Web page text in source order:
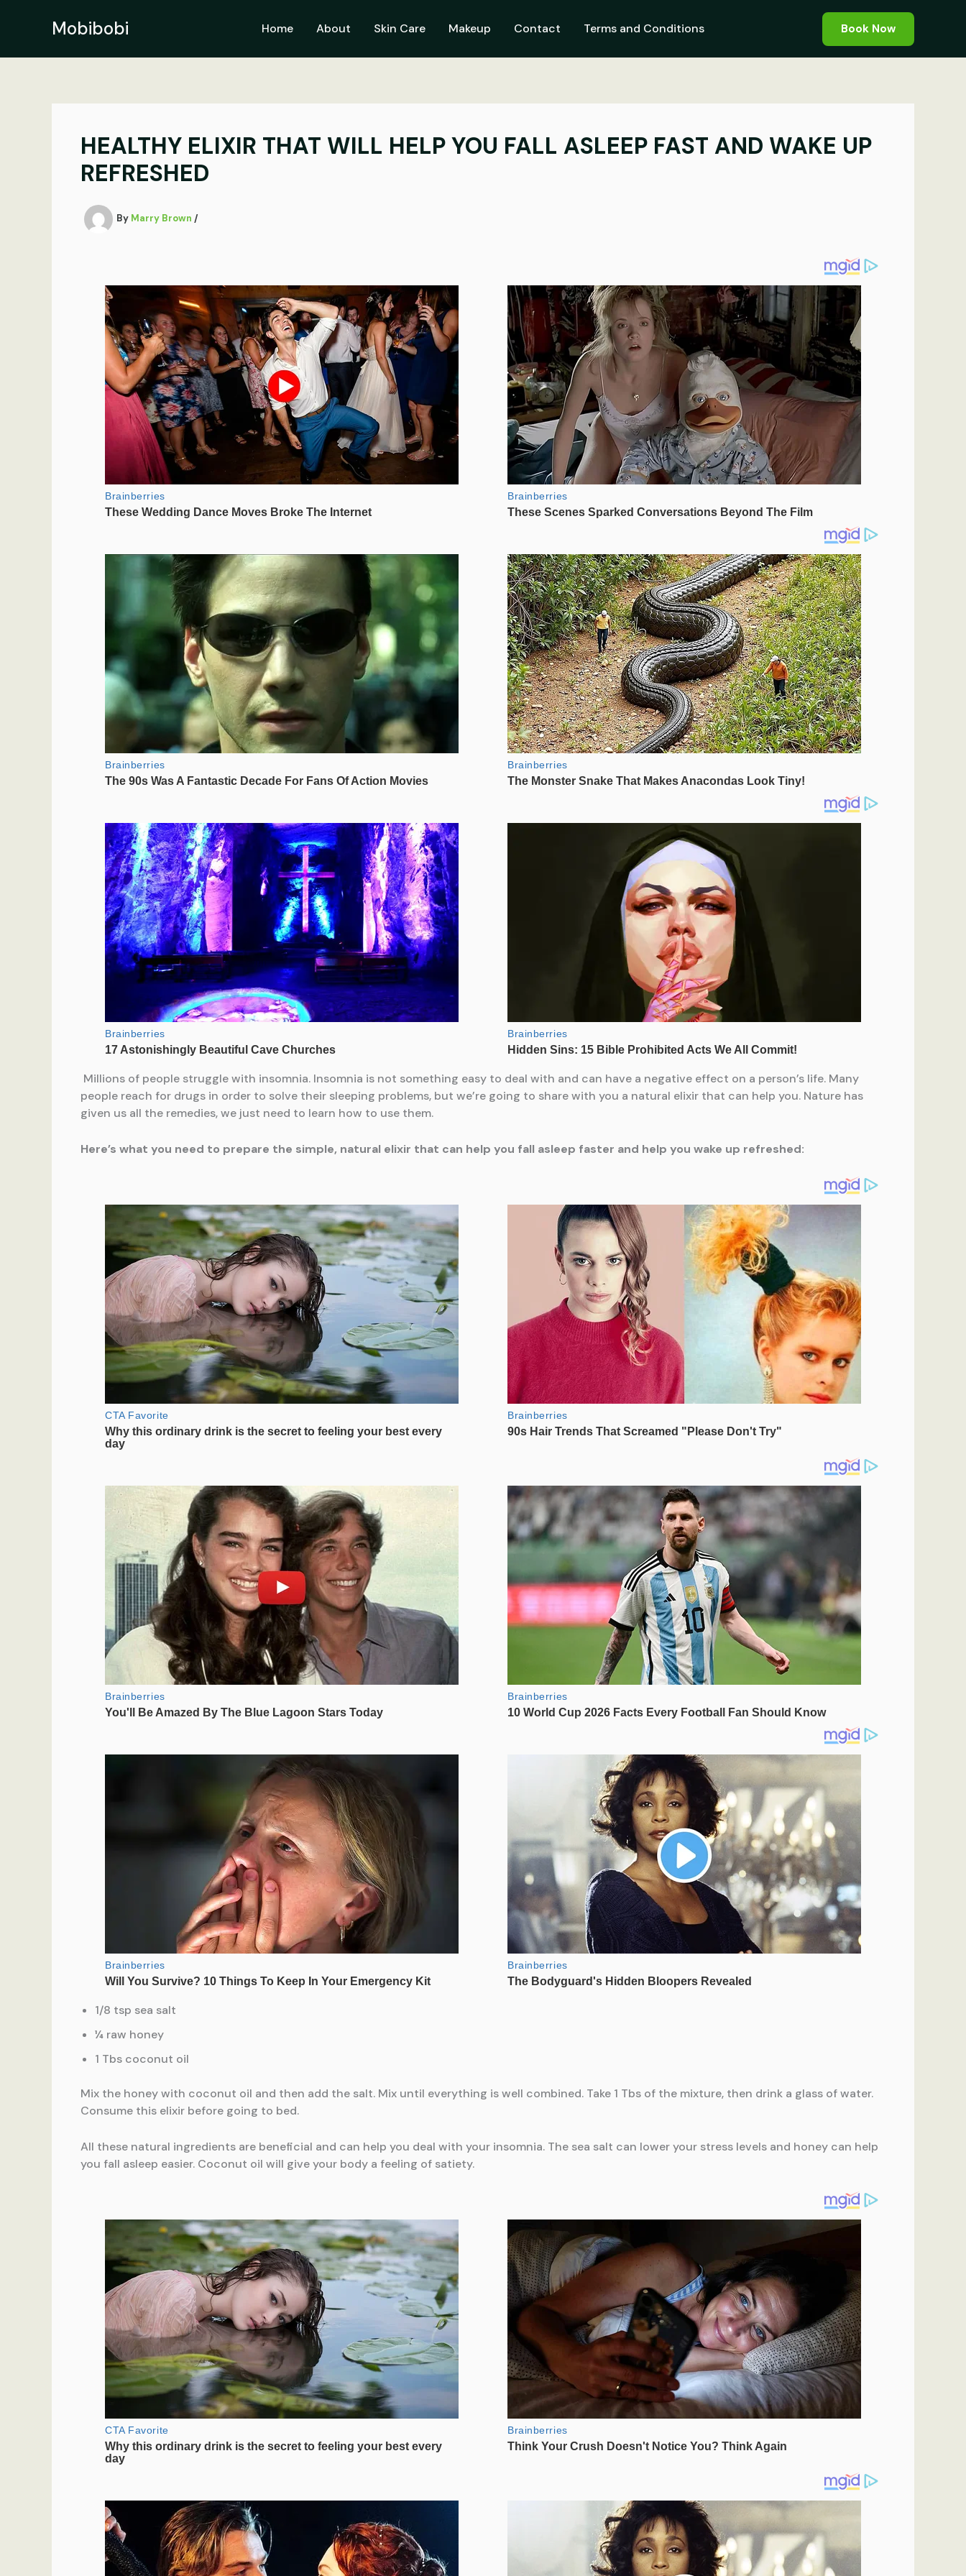
Mobibobi Home About Skin Care Makeup Contact Terms and Conditions Book Now
HEALTHY ELIXIR THAT WILL HELP YOU FALL ASLEEP FAST AND WAKE UP
REFRESHED
By Marry Brown /
Millions of people struggle with insomnia. Insomnia is not something easy to deal with and can have a negative effect on a person’s life. Many
people reach for drugs in order to solve their sleeping problems, but we’re going to share with you a natural elixir that can help you. Nature has
given us all the remedies, we just need to learn how to use them.
Here’s what you need to prepare the simple, natural elixir that can help you fall asleep faster and help you wake up refreshed:
1/8 tsp sea salt
¼ raw honey
1 Tbs coconut oil
Mix the honey with coconut oil and then add the salt. Mix until everything is well combined. Take 1 Tbs of the mixture, then drink a glass of water.
Consume this elixir before going to bed.
All these natural ingredients are beneficial and can help you deal with your insomnia. The sea salt can lower your stress levels and honey can help
you fall asleep easier. Coconut oil will give your body a feeling of satiety.